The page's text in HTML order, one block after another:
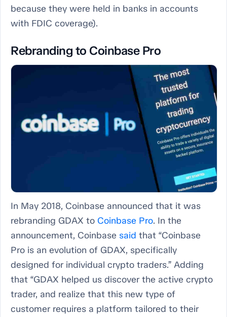
because they were held in banks in accounts
with FDIC coverage).
Rebranding to Coinbase Pro
In May 2018, Coinbase announced that it was
rebranding GDAX to Coinbase Pro. In the
announcement, Coinbase said that “Coinbase
Pro is an evolution of GDAX, specifically
designed for individual crypto traders.” Adding
that “GDAX helped us discover the active crypto
trader, and realize that this new type of
customer requires a platform tailored to their